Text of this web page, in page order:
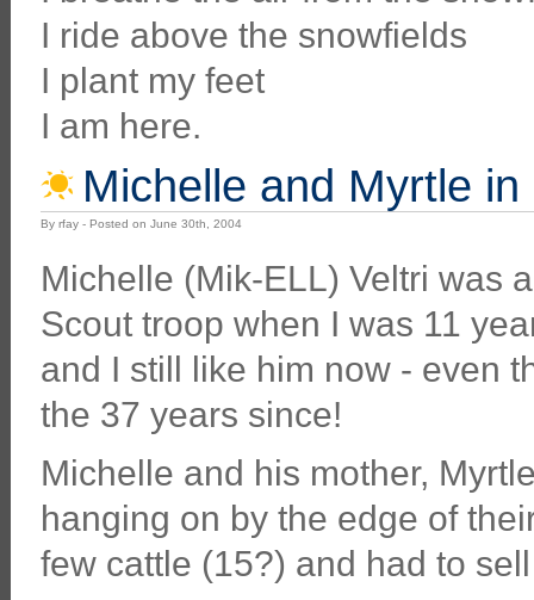
I ride above the snowfields
I plant my feet
I am here.
Michelle and Myrtle
By rfay - Posted on June 30th, 2004
Michelle (Mik-ELL) Veltri was
Scout troop when I was 11
and I still like him now - even
the 37 years since!
Michelle and his mother,
hanging on by the edge of
few cattle (15?) and had to